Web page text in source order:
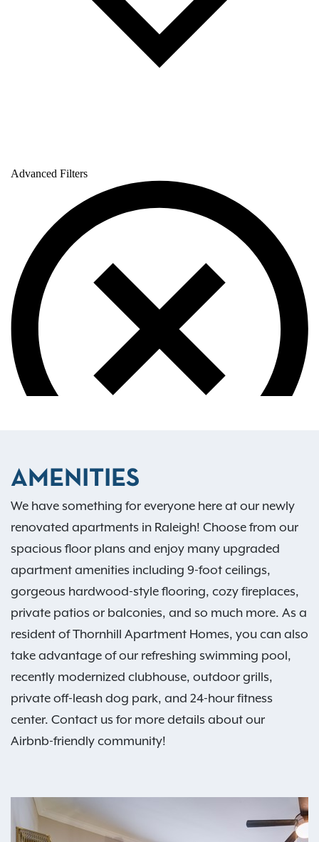
AMENITIES
We have something for everyone here at our newly
renovated apartments in Raleigh! Choose from our
spacious floor plans and enjoy many upgraded
apartment amenities including 9-foot ceilings,
gorgeous hardwood-style flooring, cozy fireplaces,
private patios or balconies, and so much more. As a
resident of Thornhill Apartment Homes, you can also
take advantage of our refreshing swimming pool,
recently modernized clubhouse, outdoor grills,
private off-leash dog park, and 24-hour fitness
center. Contact us for more details about our
Airbnb-friendly community!